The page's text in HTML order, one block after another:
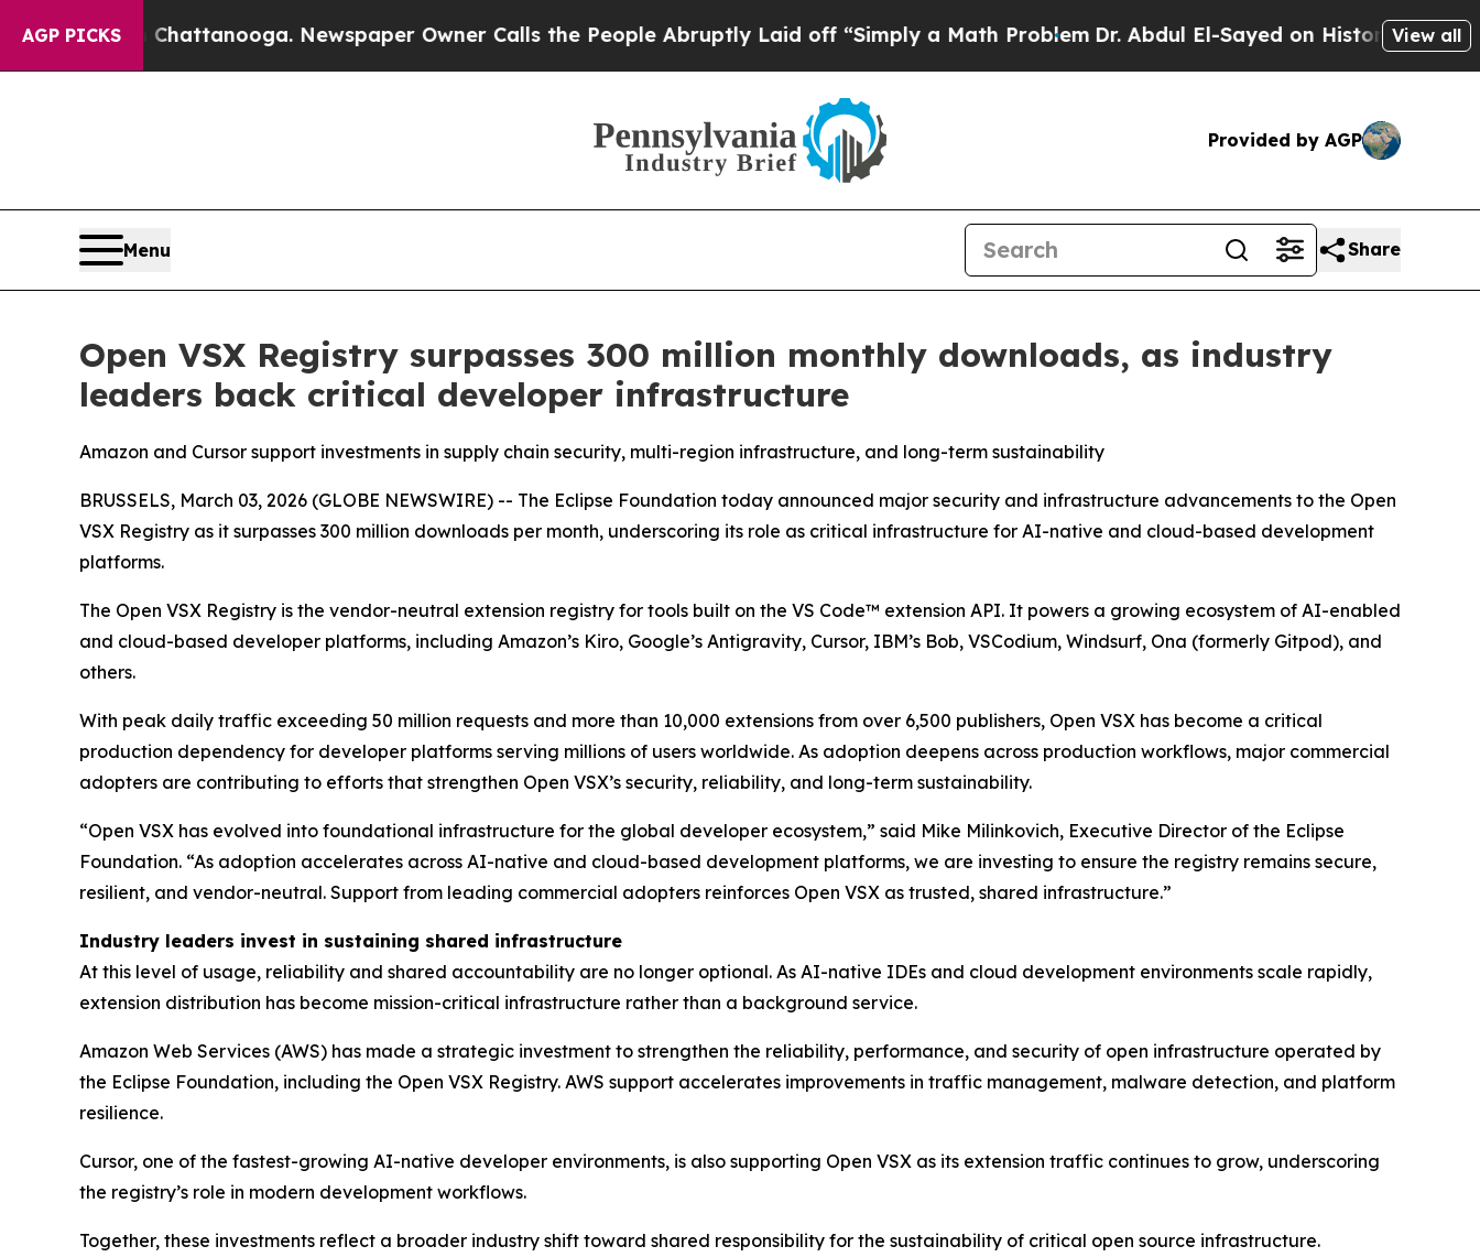
AGP PICKS
in Chattanooga. Newspaper Owner Calls the People Abruptly Laid off “Simply a Math ProblemDr. Abdul El-Sayed on Historic Michigan Win:
View all
Provided by AGP
Menu Share
Open VSX Registry surpasses 300 million monthly downloads, as industry
leaders back critical developer infrastructure
Amazon and Cursor support investments in supply chain security, multi-region infrastructure, and long-term sustainability
BRUSSELS, March 03, 2026 (GLOBE NEWSWIRE) -- The Eclipse Foundation today announced major security and infrastructure advancements to the Open
VSX Registry as it surpasses 300 million downloads per month, underscoring its role as critical infrastructure for AI-native and cloud-based development
platforms.
The Open VSX Registry is the vendor-neutral extension registry for tools built on the VS Code™ extension API. It powers a growing ecosystem of AI-enabled
and cloud-based developer platforms, including Amazon’s Kiro, Google’s Antigravity, Cursor, IBM’s Bob, VSCodium, Windsurf, Ona (formerly Gitpod), and
others.
With peak daily traffic exceeding 50 million requests and more than 10,000 extensions from over 6,500 publishers, Open VSX has become a critical
production dependency for developer platforms serving millions of users worldwide. As adoption deepens across production workflows, major commercial
adopters are contributing to efforts that strengthen Open VSX’s security, reliability, and long-term sustainability.
“Open VSX has evolved into foundational infrastructure for the global developer ecosystem,” said Mike Milinkovich, Executive Director of the Eclipse
Foundation. “As adoption accelerates across AI-native and cloud-based development platforms, we are investing to ensure the registry remains secure,
resilient, and vendor-neutral. Support from leading commercial adopters reinforces Open VSX as trusted, shared infrastructure.”
Industry leaders invest in sustaining shared infrastructure
At this level of usage, reliability and shared accountability are no longer optional. As AI-native IDEs and cloud development environments scale rapidly,
extension distribution has become mission-critical infrastructure rather than a background service.
Amazon Web Services (AWS) has made a strategic investment to strengthen the reliability, performance, and security of open infrastructure operated by
the Eclipse Foundation, including the Open VSX Registry. AWS support accelerates improvements in traffic management, malware detection, and platform
resilience.
Cursor, one of the fastest-growing AI-native developer environments, is also supporting Open VSX as its extension traffic continues to grow, underscoring
the registry’s role in modern development workflows.
Together, these investments reflect a broader industry shift toward shared responsibility for the sustainability of critical open source infrastructure.